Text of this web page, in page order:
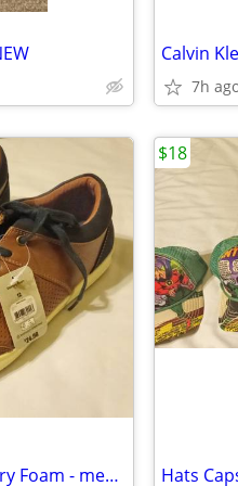
Calvin
7h
Casual Business Shoes - Memory Foam - men sz 12 - brand new
$18